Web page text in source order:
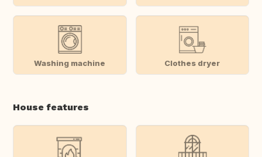
Washing machine Clothes dryer
House features